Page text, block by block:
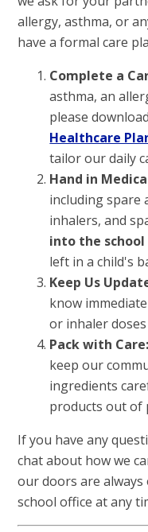
allergy, asthma, or
have a formal care
Complete a
asthma, an
please
Healthcare
tailor our daily
Hand in
including spare
inhalers, and
into the school
left in a child's
Keep Us
know
or inhaler
Pack with Care:
keep our
ingredients
products out of
If you have any
chat about how we
our doors are always
school office at any